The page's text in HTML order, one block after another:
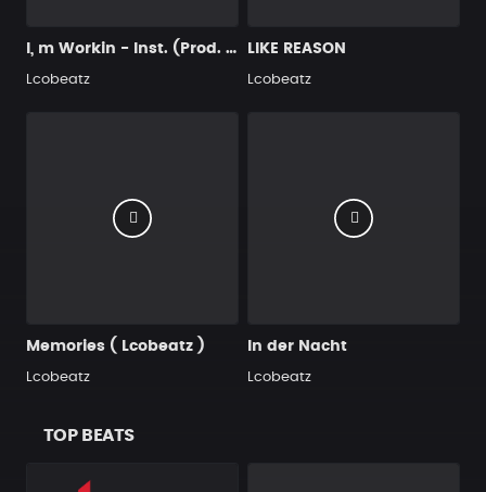
I, m Workin - Inst. (Prod. by Lcobeatz )
Lcobeatz
LIKE REASON
Lcobeatz
Memories ( Lcobeatz )
Lcobeatz
In der Nacht
Lcobeatz
TOP BEATS